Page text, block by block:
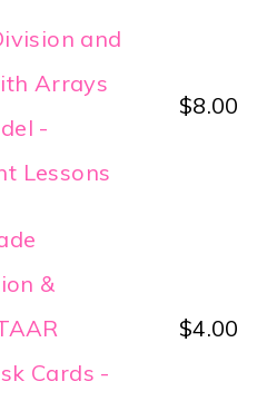
and
Arrays
-
Lessons
$8.00
&
Cards -
$4.00